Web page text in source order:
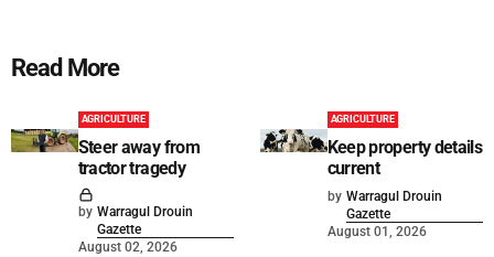
Read More
AGRICULTURE
Steer away from
tractor tragedy
by Warragul Drouin
Gazette
August 02, 2026
AGRICULTURE
Keep property details
current
by Warragul Drouin
Gazette
August 01, 2026